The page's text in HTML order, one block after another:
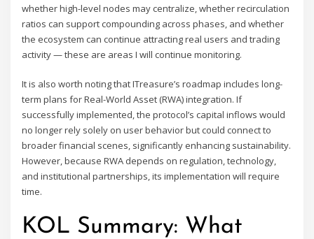
whether high-level nodes may centralize, whether recirculation
ratios can support compounding across phases, and whether
the ecosystem can continue attracting real users and trading
activity — these are areas I will continue monitoring.
It is also worth noting that ITreasure’s roadmap includes long-
term plans for Real-World Asset (RWA) integration. If
successfully implemented, the protocol’s capital inflows would
no longer rely solely on user behavior but could connect to
broader financial scenes, significantly enhancing sustainability.
However, because RWA depends on regulation, technology,
and institutional partnerships, its implementation will require
time.
KOL Summary: What